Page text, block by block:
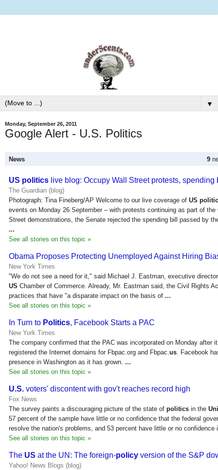
▼
Monday, September 26, 2011
Google Alert - U.S. Politics
News 9
US politics live blog: Occupy Wall Street protests, spending
The Guardian (blog)
Photograph: Tina Fineberg/AP Welcome to our live coverage of US
events on Monday 26 September – with protests continuing as part of the
Street demonstrations, the Senate rejected the spending bill passed by
...
See all stories on this topic »
Obama Proposes Protecting Unemployed Against Hiring
New York Times
"We do not see a need for it," said Michael J. Eastman, executive
US Chamber of Commerce. Already, Mr. Eastman said, the Civil Rights
practices that have "a disparate impact on the basis of ...
See all stories on this topic »
In Turn to Politics, Facebook Starts a PAC
New York Times
The company confirmed that the PAC was incorporated on Monday after
registered the Internet domains for Fbpac.org and Fbpac.us. Facebook
presence in Washington as it has grown. ...
See all stories on this topic »
U.S. voters' discontent with gov't reaches record high
Fox News
The survey paints a discouraging picture of the state of politics in the
57 percent of the sample have little or no confidence that the federal
resolve the nation's problems, and 53 percent have little or no confidence
See all stories on this topic »
The US at the UN: The foreign-policy version of the S&P
Yahoo! News Blogs (blog)